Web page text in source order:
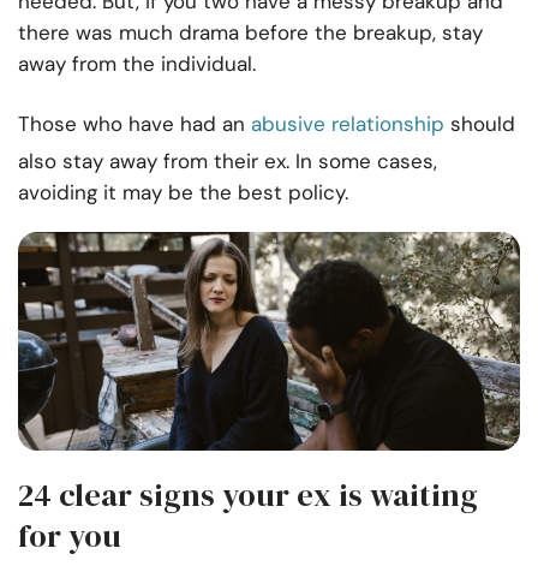
there was much drama before the breakup, stay
away from the individual.
Those who have had an abusive relationship should
also stay away from their ex. In some cases,
avoiding it may be the best policy.
24 clear signs your ex is waiting
for you